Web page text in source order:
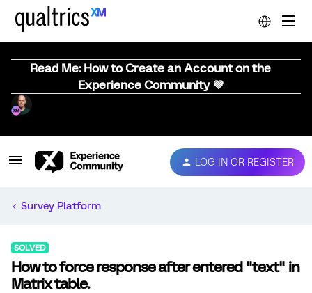
Read Me: How to Create an Account on the
Experience Community 💜
LOG IN OR REGISTER
Survey Platform
SOLVED
How to force response after entered "text" in
Matrix table.